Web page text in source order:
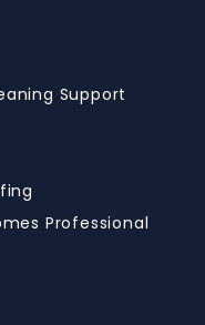
Support
Professional